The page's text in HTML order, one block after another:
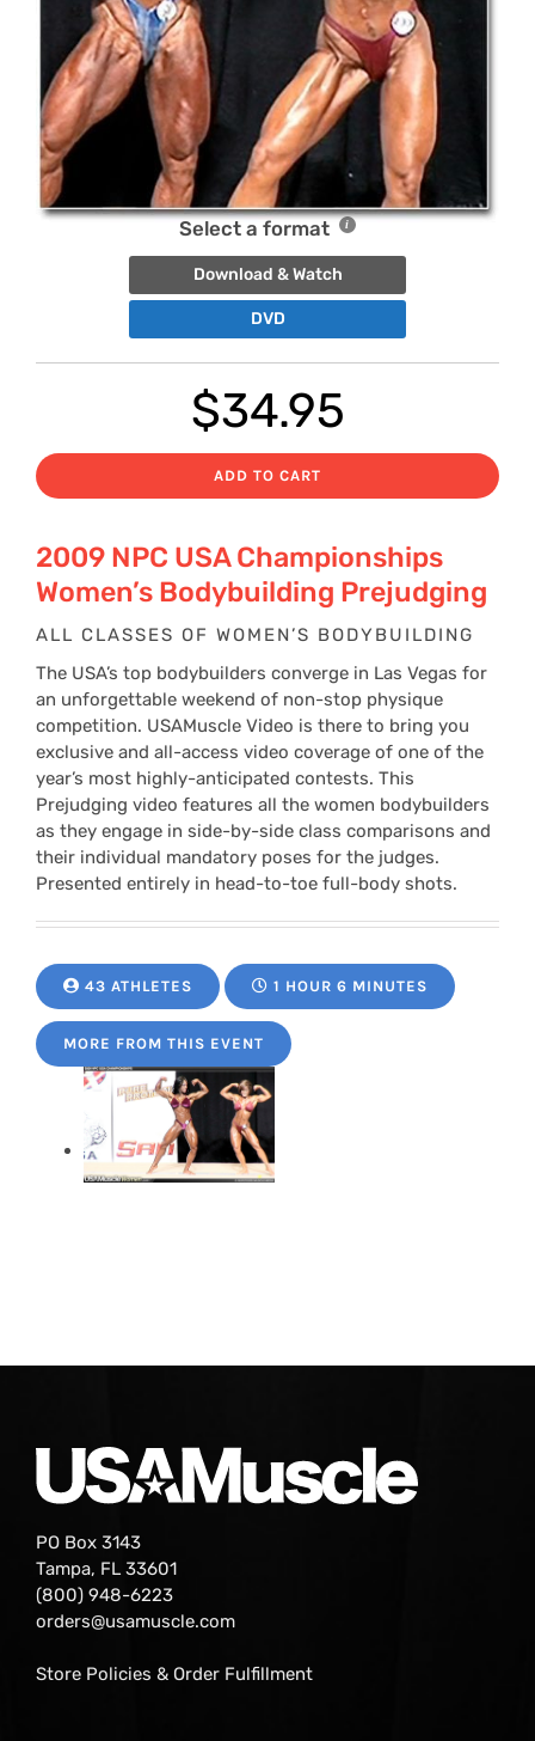
Select a format
Download & Watch
DVD
$34.95
ADD TO CART
2009 NPC USA Championships
Women’s Bodybuilding Prejudging
ALL CLASSES OF WOMEN’S BODYBUILDING
The USA’s top bodybuilders converge in Las Vegas for
an unforgettable weekend of non-stop physique
competition. USAMuscle Video is there to bring you
exclusive and all-access video coverage of one of the
year’s most highly-anticipated contests. This
Prejudging video features all the women bodybuilders
as they engage in side-by-side class comparisons and
their individual mandatory poses for the judges.
Presented entirely in head-to-toe full-body shots.
43 ATHLETES 1 HOUR 6 MINUTES
MORE FROM THIS EVENT
PO Box 3143
Tampa, FL 33601
(800) 948-6223
orders@usamuscle.com
Store Policies & Order Fulfillment